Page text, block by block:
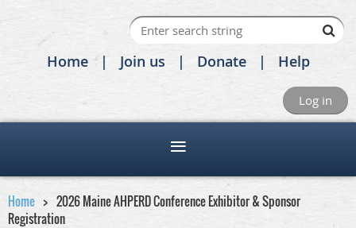
Home Join us Donate Help
Log in
Home
2026 Maine AHPERD Conference Exhibitor & Sponsor
Registration